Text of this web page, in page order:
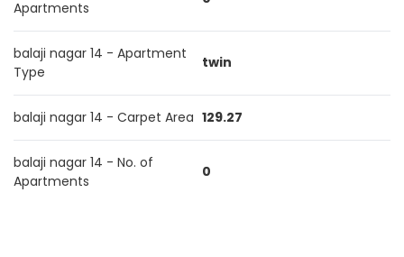
Apartments
balaji nagar 14 - Apartment
Type
twin
balaji nagar 14 - Carpet Area 129.27
balaji nagar 14 - No. of
Apartments
0